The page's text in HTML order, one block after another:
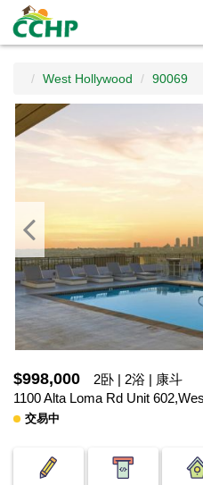
West Hollywood 90069
$998,000
2卧 | 2浴 | 康斗
1100 Alta Loma Rd Unit
交易中